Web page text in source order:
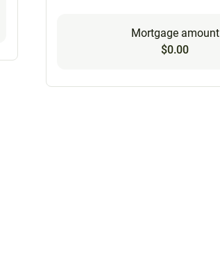
Mortgage amount
$0.00